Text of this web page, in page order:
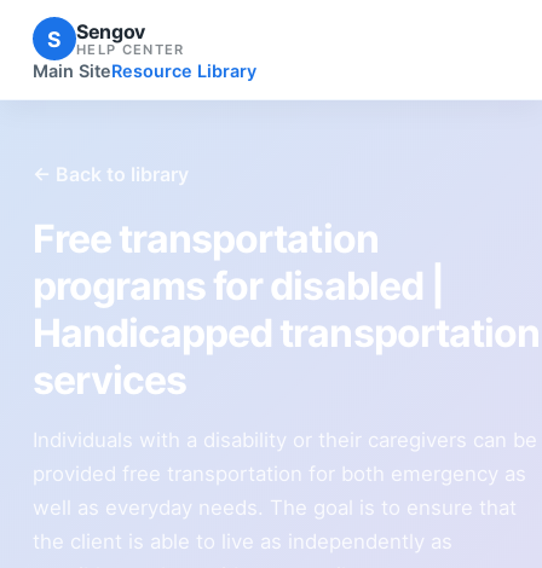
S Sengov
HELP CENTER
Main SiteResource Library
← Back to library
Free transportation
programs for disabled |
Handicapped transportation
services
Individuals with a disability or their caregivers can be
provided free transportation for both emergency as
well as everyday needs. The goal is to ensure that
the client is able to live as independently as